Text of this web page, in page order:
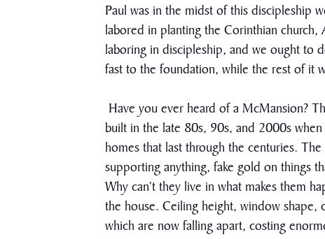
Paul was in the midst of this discipleship
labored in planting the Corinthian
laboring in discipleship, and we ought to
fast to the foundation, while the rest of it
Have you ever heard of a McMansion?
built in the late 80s, 90s, and 2000s
homes that last through the centuries.
supporting anything, fake gold on things
Why can’t they live in what makes them
the house. Ceiling height, window
which are now falling apart, costing